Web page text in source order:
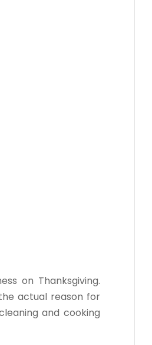
on Thanksgiving.
actual reason for
and cooking